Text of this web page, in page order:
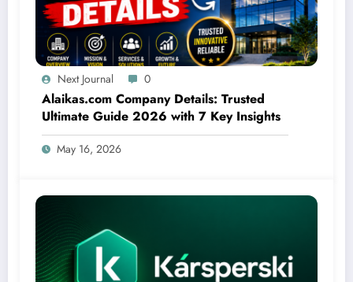
Next Journal 0
Alaikas.com Company Details: Trusted
Ultimate Guide 2026 with 7 Key Insights
May 16, 2026